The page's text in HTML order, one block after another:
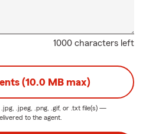
1000 characters left
(10.0 MB max)
.jpeg, .png, .gif, or .txt file(s) —
to the agent.